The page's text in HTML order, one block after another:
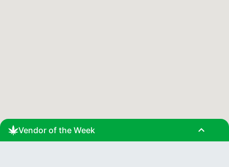
Vendor of the Week expand_less